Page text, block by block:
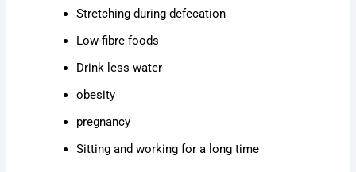
Stretching during defecation
Low-fibre foods
Drink less water
obesity
pregnancy
Sitting and working for a long time